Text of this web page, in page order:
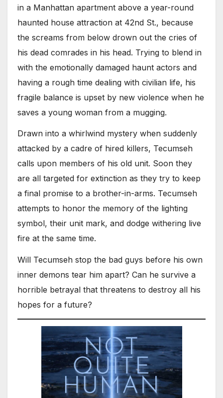
in a Manhattan apartment above a year-round
haunted house attraction at 42nd St., because
the screams from below drown out the cries of
his dead comrades in his head. Trying to blend in
with the emotionally damaged haunt actors and
having a rough time dealing with civilian life, his
fragile balance is upset by new violence when he
saves a young woman from a mugging.
Drawn into a whirlwind mystery when suddenly
attacked by a cadre of hired killers, Tecumseh
calls upon members of his old unit. Soon they
are all targeted for extinction as they try to keep
a final promise to a brother-in-arms. Tecumseh
attempts to honor the memory of the lighting
symbol, their unit mark, and dodge withering live
fire at the same time.
Will Tecumseh stop the bad guys before his own
inner demons tear him apart? Can he survive a
horrible betrayal that threatens to destroy all his
hopes for a future?